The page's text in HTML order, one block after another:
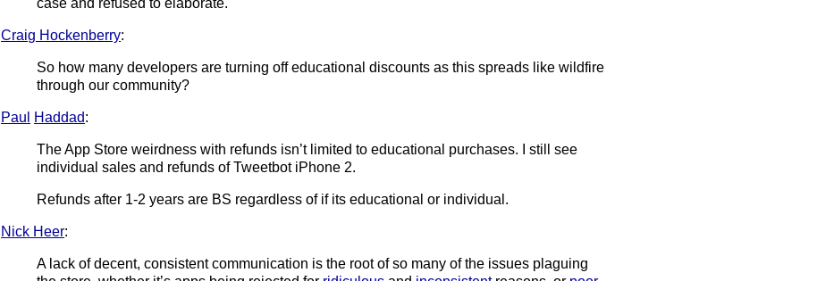
case and refused to elaborate.
Craig Hockenberry:
So how many developers are turning off educational discounts as this spreads like wildfire
through our community?
Paul Haddad:
The App Store weirdness with refunds isn’t limited to educational purchases. I still see
individual sales and refunds of Tweetbot iPhone 2.
Refunds after 1-2 years are BS regardless of if its educational or individual.
Nick Heer:
A lack of decent, consistent communication is the root of so many of the issues plaguing